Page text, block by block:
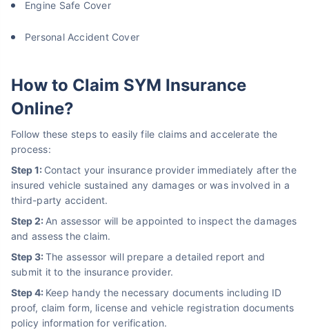
Engine Safe Cover
Personal Accident Cover
How to Claim SYM Insurance
Online?
Follow these steps to easily file claims and accelerate the
process:
Step 1: Contact your insurance provider immediately after the
insured vehicle sustained any damages or was involved in a
third-party accident.
Step 2:An assessor will be appointed to inspect the damages
and assess the claim.
Step 3:The assessor will prepare a detailed report and
submit it to the insurance provider.
Step 4: Keep handy the necessary documents including ID
proof, claim form, license and vehicle registration documents
policy information for verification.